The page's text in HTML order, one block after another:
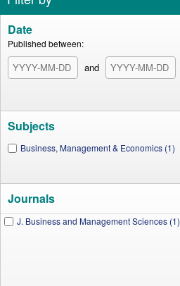
Date
Published between:
and
Subjects
Business, Management & Economics (1)
Journals
J. Business and Management Sciences (1)